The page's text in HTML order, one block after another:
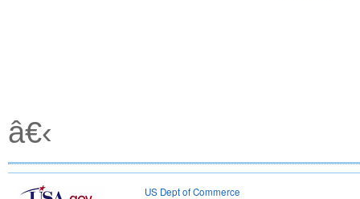
â€‹
US Dept of Commerce